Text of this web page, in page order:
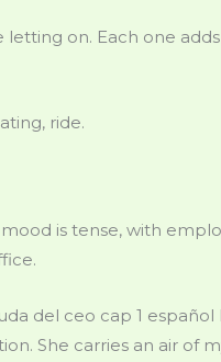
on. Each one
ride.
is tense, with
del ceo cap 1
She carries an air of